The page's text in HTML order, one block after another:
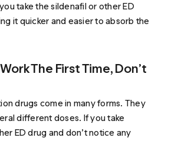
take the sildenafil or other ED
it quicker and easier to absorb the
The First Time, Don’t
drugs come in many forms. They
different doses. If you take
ED drug and don’t notice any